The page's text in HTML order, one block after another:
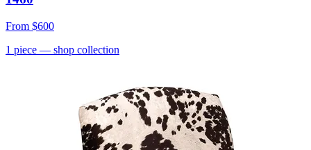
From $600
1 piece — shop collection